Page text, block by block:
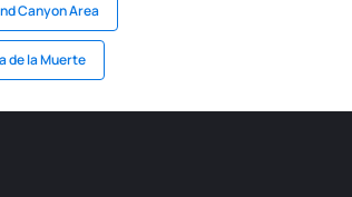
Canyon Area
de la Muerte